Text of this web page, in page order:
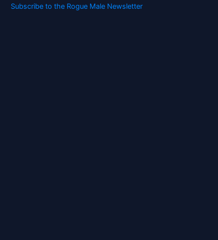
Subscribe to the Rogue Male Newsletter